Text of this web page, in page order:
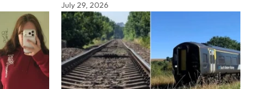
July 29, 2026